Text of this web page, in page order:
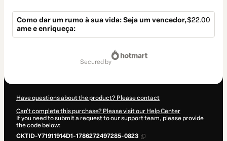
Como dar um rumo à sua vida: Seja um vencedor,
ame e enriqueça:
$22.00
secured by
Have questions about the product? Please contact
Can't complete this purchase? Please visit our Help Center
If you need to submit a request to our support team, please provide
the code below:
CKTID-Y71911914D1-1786272497285-0823